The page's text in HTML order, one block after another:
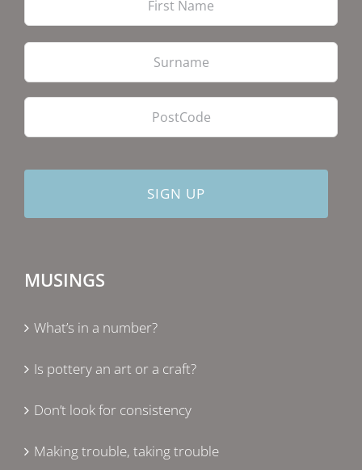
Last
PostCode
MUSINGS
What’s in a number?
Is pottery an art or a craft?
Don’t look for consistency
Making trouble, taking trouble